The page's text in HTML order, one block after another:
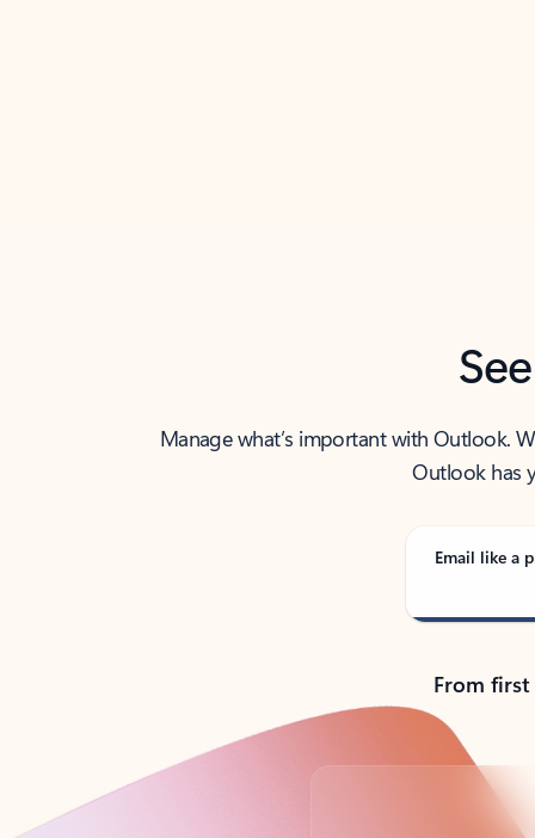
Manage what’s important with Outlook.
Outlook has
Email like a
From